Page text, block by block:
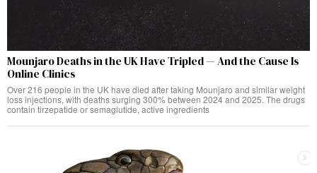
Mounjaro Deaths in the UK Have Tripled — And the Cause Is
Online Clinics
Over 216 people in the UK have died after taking Mounjaro and similar weight
loss injections, with deaths surging 300% between 2024 and 2025. The drugs
contain tirzepatide or semaglutide, active ingredients